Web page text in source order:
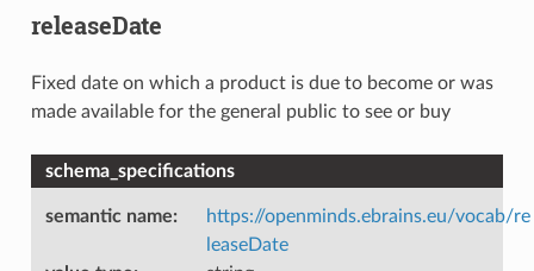
releaseDate
Fixed date on which a product is due to become or was
made available for the general public to see or buy
schema_specifications
semantic name:
https://openminds.ebrains.eu/vocab/re
leaseDate